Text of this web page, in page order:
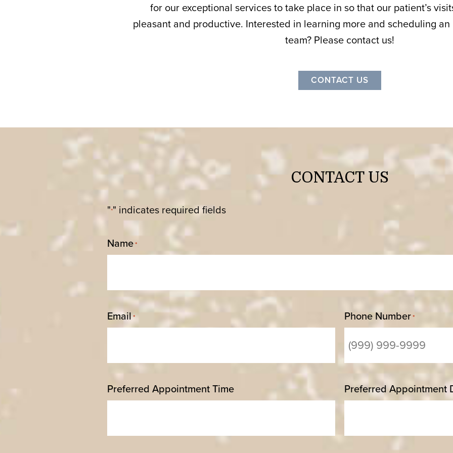
for our exceptional services to take place in so that our patient’s
pleasant and productive. Interested in learning more and scheduling
team? Please contact us!
CONTACT US
CONTACT US
"*" indicates required fields
Name*
Email* Phone Number*
Preferred Appointment Time Preferred Appointment